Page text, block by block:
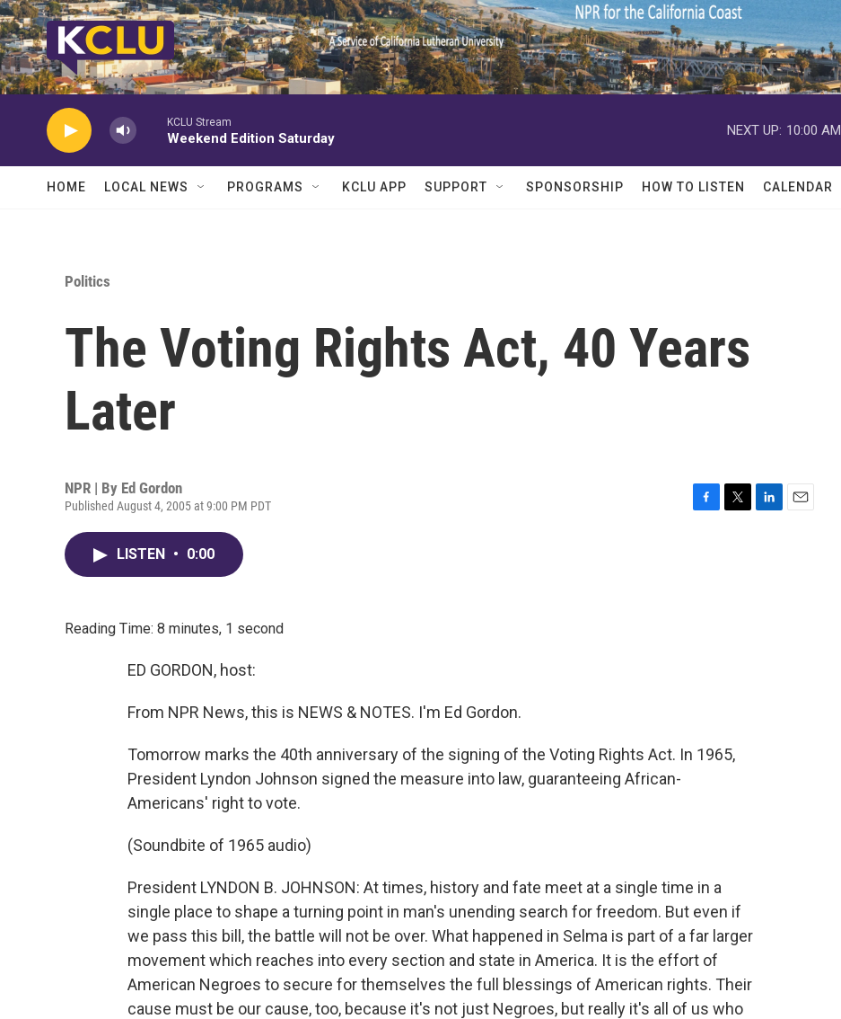
Skip to main content
KCLU Stream
Weekend Edition Saturday
NEXT UP: 10:00 AM
HOME LOCAL NEWS PROGRAMS KCLU APP SUPPORT SPONSORSHIP HOW TO LISTEN CALENDAR
Politics
The Voting Rights Act, 40 Years
Later
NPR | By Ed Gordon
Published August 4, 2005 at 9:00 PM PDT
LISTEN • 0:00
Reading Time: 8 minutes, 1 second
ED GORDON, host:
From NPR News, this is NEWS & NOTES. I'm Ed Gordon.
Tomorrow marks the 40th anniversary of the signing of the Voting Rights Act. In 1965,
President Lyndon Johnson signed the measure into law, guaranteeing African-
Americans' right to vote.
(Soundbite of 1965 audio)
President LYNDON B. JOHNSON: At times, history and fate meet at a single time in a
single place to shape a turning point in man's unending search for freedom. But even if
we pass this bill, the battle will not be over. What happened in Selma is part of a far larger
movement which reaches into every section and state in America. It is the effort of
American Negroes to secure for themselves the full blessings of American rights. Their
cause must be our cause, too, because it's not just Negroes, but really it's all of us who